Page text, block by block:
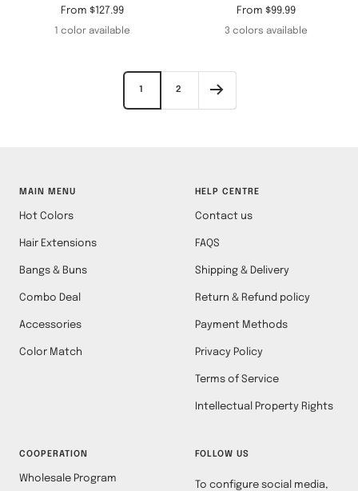
Sale
price
From $127.99
1 color available
Sale
price
From $99.99
3 colors available
1 2
MAIN MENU
Hot Colors
Hair Extensions
Bangs & Buns
Combo Deal
Accessories
Color Match
HELP CENTRE
Contact us
FAQS
Shipping & Delivery
Return & Refund policy
Payment Methods
Privacy Policy
Terms of Service
Intellectual Property Rights
COOPERATION
Wholesale Program
FOLLOW US
To configure social media,